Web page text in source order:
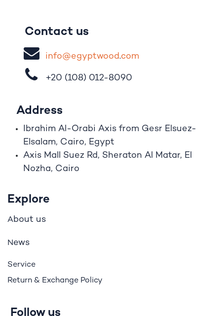
Contact us
info@egyptwood​.com
+20 (108) 012-8090
Address
Ibrahim Al-Orabi Axis from Gesr Elsuez-
Elsalam, Cairo, Egypt
Axis Mall Suez Rd, Sheraton Al Matar, El
Nozha, Cairo
Explore
About us
News
Service
Return & Exchange Policy
Follow us